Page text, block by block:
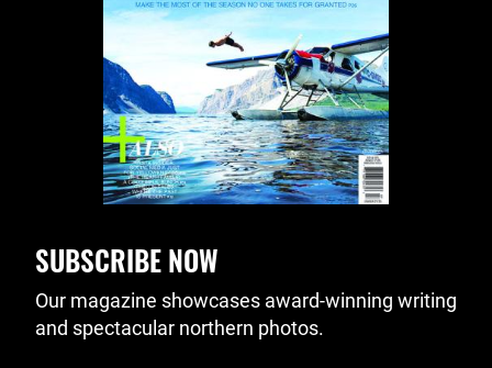
SUBSCRIBE NOW
Our magazine showcases award-winning writing
and spectacular northern photos.